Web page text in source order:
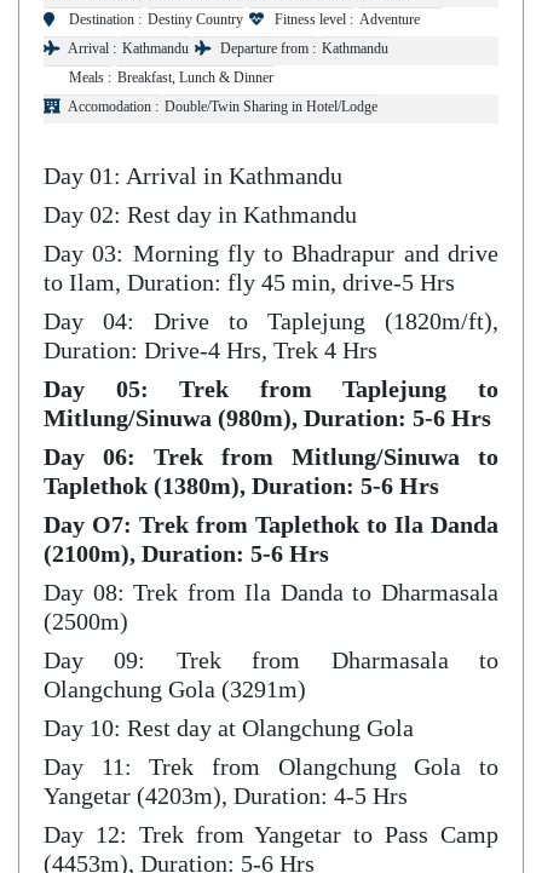
Destination : Destiny Country Fitness level : Adventure
Arrival : Kathmandu Departure from : Kathmandu
Meals : Breakfast, Lunch & Dinner
Accomodation : Double/Twin Sharing in Hotel/Lodge
Day 01: Arrival in Kathmandu
Day 02: Rest day in Kathmandu
Day 03: Morning fly to Bhadrapur and drive
to Ilam, Duration: fly 45 min, drive-5 Hrs
Day 04: Drive to Taplejung (1820m/ft),
Duration: Drive-4 Hrs, Trek 4 Hrs
Day 05: Trek from Taplejung to
Mitlung/Sinuwa (980m), Duration: 5-6 Hrs
Day 06: Trek from Mitlung/Sinuwa to
Taplethok (1380m), Duration: 5-6 Hrs
Day O7: Trek from Taplethok to Ila Danda
(2100m), Duration: 5-6 Hrs
Day 08: Trek from Ila Danda to Dharmasala
(2500m)
Day 09: Trek from Dharmasala to
Olangchung Gola (3291m)
Day 10: Rest day at Olangchung Gola
Day 11: Trek from Olangchung Gola to
Yangetar (4203m), Duration: 4-5 Hrs
Day 12: Trek from Yangetar to Pass Camp
(4453m), Duration: 5-6 Hrs